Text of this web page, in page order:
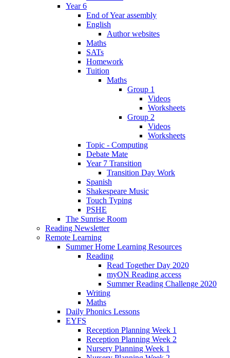
Year 6
End of Year assembly
English
Author websites
Maths
SATs
Homework
Tuition
Maths
Group 1
Videos
Worksheets
Group 2
Videos
Worksheets
Topic - Computing
Debate Mate
Year 7 Transition
Transition Day Work
Spanish
Shakespeare Music
Touch Typing
PSHE
The Sunrise Room
Reading Newsletter
Remote Learning
Summer Home Learning Resources
Reading
Read Together Day 2020
myON Reading access
Summer Reading Challenge 2020
Writing
Maths
Daily Phonics Lessons
EYFS
Reception Planning Week 1
Reception Planning Week 2
Nursery Planning Week 1